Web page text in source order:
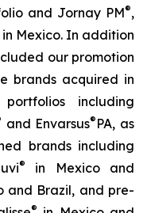
and Jornay PM®,
in Mexico. In addition
our promotion
brands acquired in
including
and Envarsus® PA, as
brands including
®
in Mexico and
and Brazil, and pre-
®